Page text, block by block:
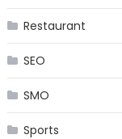
Restaurant
SEO
SMO
Sports